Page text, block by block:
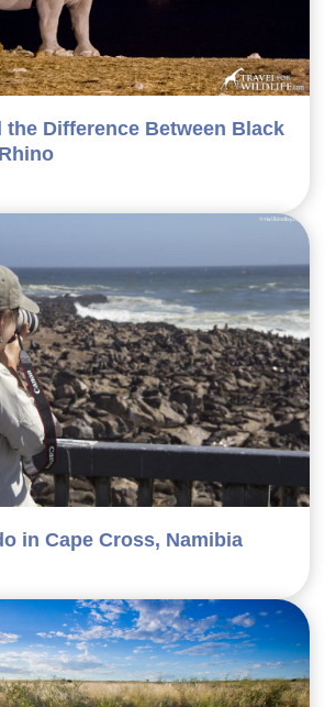
the Difference Between Black
in Cape Cross, Namibia